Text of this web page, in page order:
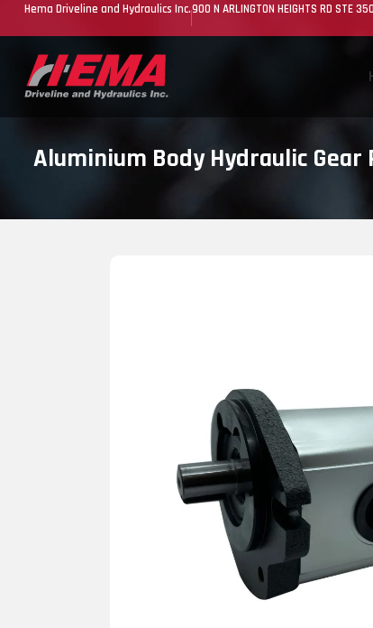
Hema Driveline and Hydraulics Inc.900 N ARLINGTON HEIGHTS RD STE
Aluminium Body Hydraulic Gear